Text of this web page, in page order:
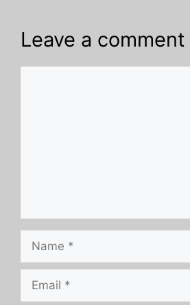
Leave a comment
Name
Email